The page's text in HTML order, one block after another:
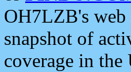
OH7LZB's web
snapshot of
coverage in the